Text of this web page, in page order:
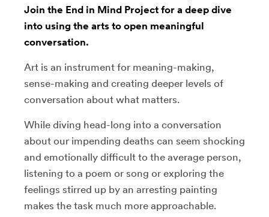
Join the End in Mind Project for a deep dive
into using the arts to open meaningful
conversation.
Art is an instrument for meaning-making,
sense-making and creating deeper levels of
conversation about what matters.
While diving head-long into a conversation
about our impending deaths can seem shocking
and emotionally difficult to the average person,
listening to a poem or song or exploring the
feelings stirred up by an arresting painting
makes the task much more approachable.